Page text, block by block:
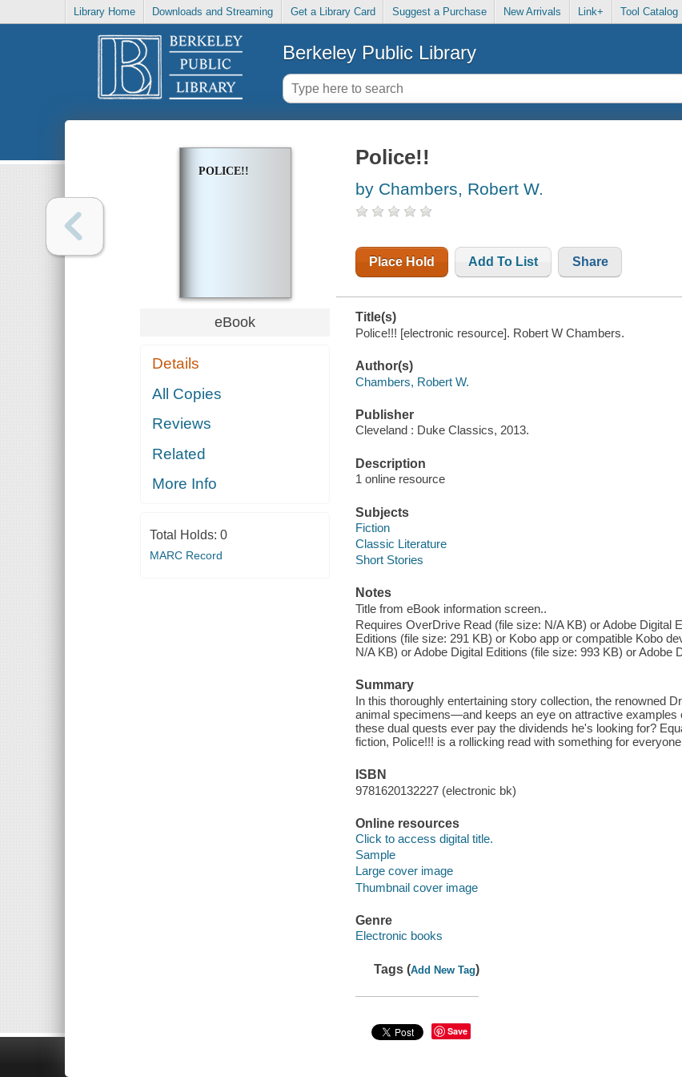
Library Home Downloads and Streaming Get a Library Card Suggest a Purchase New Arrivals Link+ Tool Catalog
Berkeley Public Library
POLICE!!
eBook
Details
All Copies
Reviews
Related
More Info
Total Holds: 0
MARC Record
Police!!
by Chambers, Robert W.
Place Hold Add To List Share
Title(s)
Police!!! [electronic resource]. Robert W Chambers.
Author(s)
Chambers, Robert W.
Publisher
Cleveland : Duke Classics, 2013.
Description
1 online resource
Subjects
Fiction
Classic Literature
Short Stories
Notes
Title from eBook information screen..
Requires OverDrive Read (file size: N/A KB) or Adobe Digital
Editions (file size: 291 KB) or Kobo app or compatible Kobo
N/A KB) or Adobe Digital Editions (file size: 993 KB) or Adobe
Summary
In this thoroughly entertaining story collection, the renowned
animal specimens—and keeps an eye on attractive examples
these dual quests ever pay the dividends he's looking for?
fiction, Police!!! is a rollicking read with something for
ISBN
9781620132227 (electronic bk)
Online resources
Click to access digital title.
Sample
Large cover image
Thumbnail cover image
Genre
Electronic books
Tags (Add New Tag)
Save